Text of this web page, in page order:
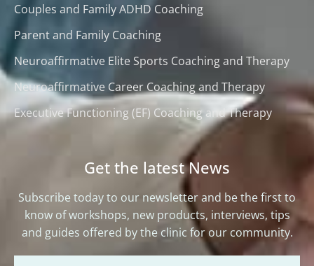
Couples and Family ADHD Coaching
Parent and Family Coaching
Neuroaffirmative Elite Sports Coaching and Therapy
Neuroaffirmative Career Coaching and Therapy
Executive Functioning (EF) Coaching and Therapy
Get the latest News
Subscribe today to our newsletter and be the first to
know of workshops, new products, interviews, tips
and guides offered by the clinic for our community.